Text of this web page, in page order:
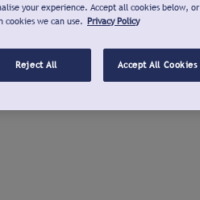
your experience. Accept all cookies below, or
cookies we can use. Privacy Policy
Reject All Accept All Cookies